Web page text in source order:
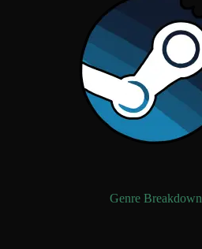
Genre Breakdown